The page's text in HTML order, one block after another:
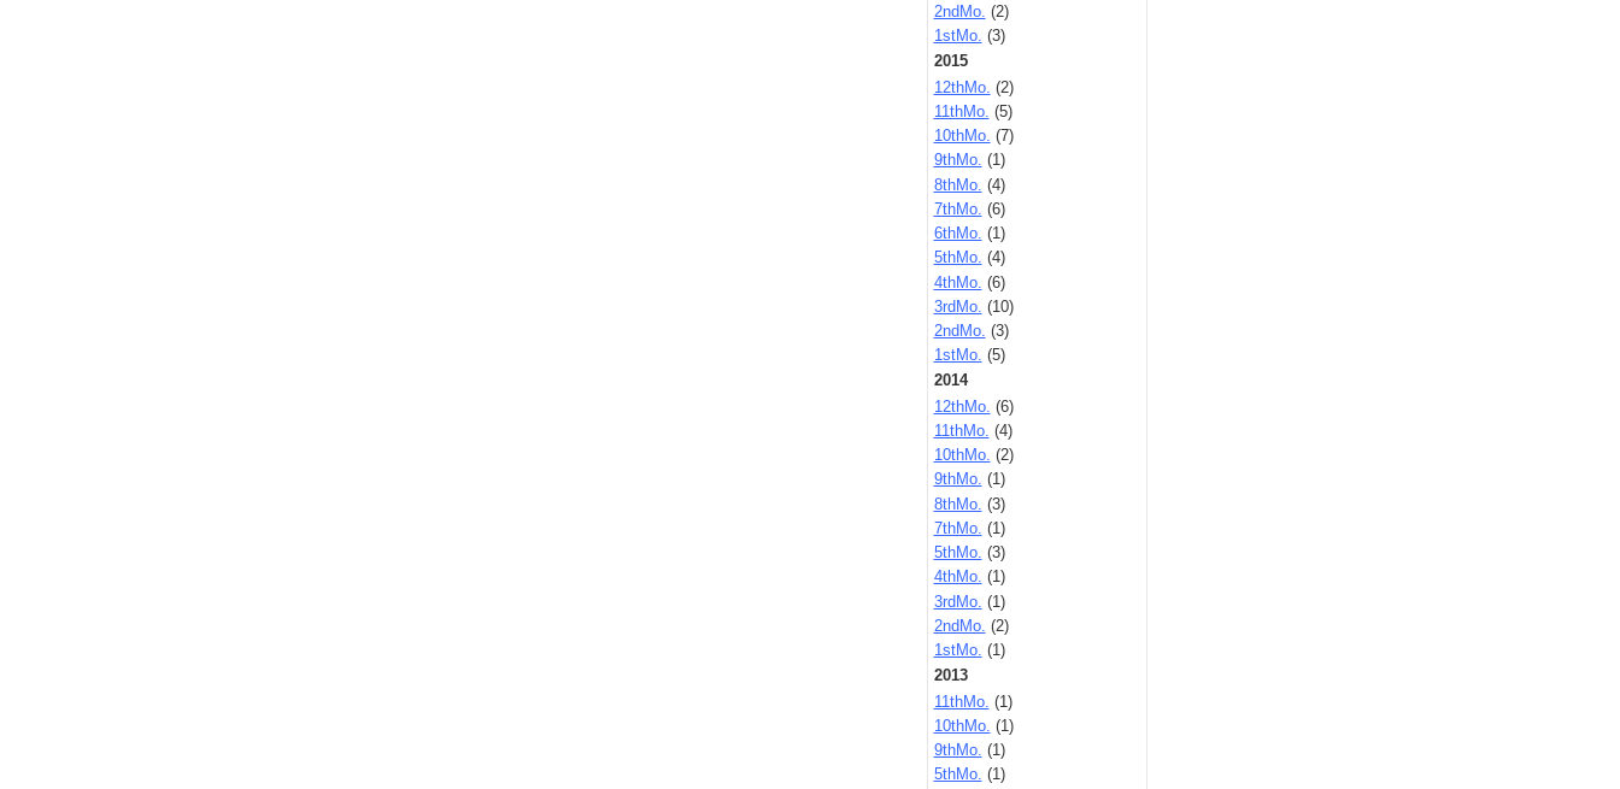
2ndMo. (2)
1stMo. (3)
2015
12thMo. (2)
11thMo. (5)
10thMo. (7)
9thMo. (1)
8thMo. (4)
7thMo. (6)
6thMo. (1)
5thMo. (4)
4thMo. (6)
3rdMo. (10)
2ndMo. (3)
1stMo. (5)
2014
12thMo. (6)
11thMo. (4)
10thMo. (2)
9thMo. (1)
8thMo. (3)
7thMo. (1)
5thMo. (3)
4thMo. (1)
3rdMo. (1)
2ndMo. (2)
1stMo. (1)
2013
11thMo. (1)
10thMo. (1)
9thMo. (1)
5thMo. (1)